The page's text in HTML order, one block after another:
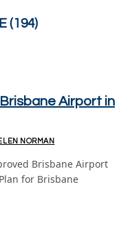
(194)
Airport in
NORMAN
Brisbane Airport
for Brisbane